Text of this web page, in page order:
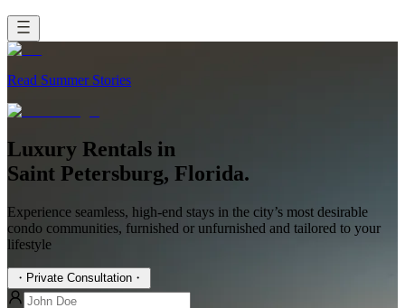
Read Summer Stories
Luxury Rentals in
Saint Petersburg, Florida.
Experience seamless, high-end stays in the city’s most desirable
condo communities, furnished or unfurnished and tailored to your
lifestyle
・ Private Consultation ・